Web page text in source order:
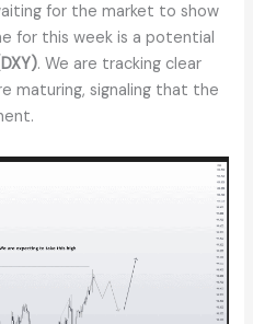
for the market to show
for this week is a potential
. We are tracking clear
maturing, signaling that the